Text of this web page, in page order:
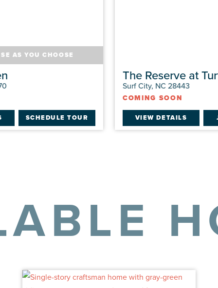
AS YOU CHOOSE
SCHEDULE TOUR
The Reserve at
Surf City, NC 28443
COMING SOON
VIEW DETAILS